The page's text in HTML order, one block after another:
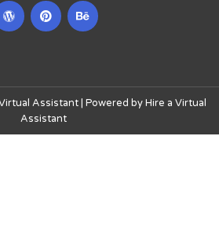
Assistant | Powered by Hire a Virtual
Assistant